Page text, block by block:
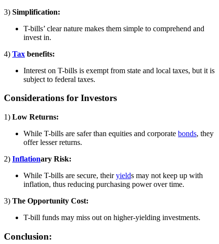
3) Simplification:
T-bills’ clear nature makes them simple to comprehend and
invest in.
4) Tax benefits:
Interest on T-bills is exempt from state and local taxes, but it is
subject to federal taxes.
Considerations for Investors
1) Low Returns:
While T-bills are safer than equities and corporate bonds, they
offer lesser returns.
2) Inflationary Risk:
While T-bills are secure, theiryields may not keep up with
inflation, thus reducing purchasing power over time.
3) The Opportunity Cost:
T-bill funds may miss out on higher-yielding investments.
Conclusion: